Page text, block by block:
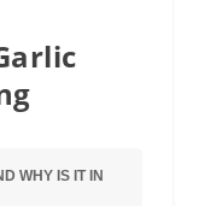
WHY IS IT IN